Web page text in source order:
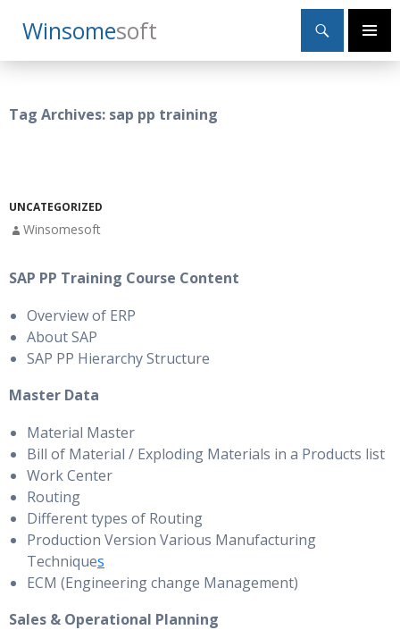
WinsomeSoft
Search
Primary
SKIP
TO
Tag Archives: sap pp training
UNCATEGORIZED
Winsomesoft
SAP PP Training Course Content
Overview of ERP
About SAP
SAP PP Hierarchy Structure
Master Data
Material Master
Bill of Material / Exploding Materials in a Products list
Work Center
Routing
Different types of Routing
Production Version Various Manufacturing
Techniques
ECM (Engineering change Management)
Sales & Operational Planning